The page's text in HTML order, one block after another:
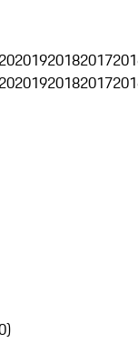
201920182017
201920182017